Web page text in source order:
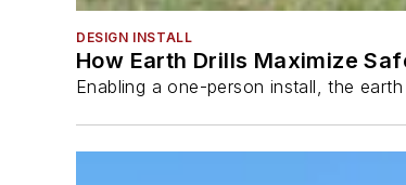
DESIGN INSTALL
How Earth Drills Maximize
Enabling a one-person install, the